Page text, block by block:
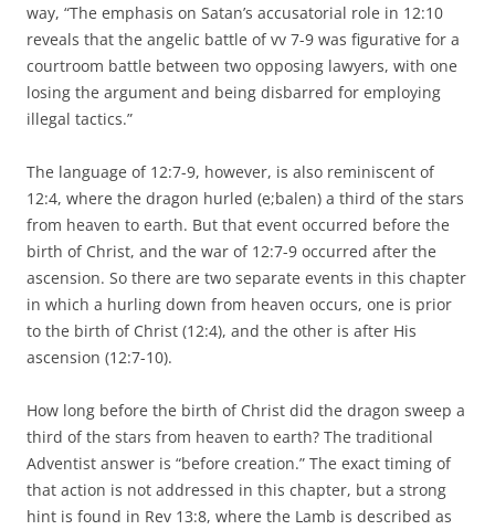
way, “The emphasis on Satan’s accusatorial role in 12:10
reveals that the angelic battle of vv 7-9 was figurative for a
courtroom battle between two opposing lawyers, with one
losing the argument and being disbarred for employing
illegal tactics.”
The language of 12:7-9, however, is also reminiscent of
12:4, where the dragon hurled (e;balen) a third of the stars
from heaven to earth. But that event occurred before the
birth of Christ, and the war of 12:7-9 occurred after the
ascension. So there are two separate events in this chapter
in which a hurling down from heaven occurs, one is prior
to the birth of Christ (12:4), and the other is after His
ascension (12:7-10).
How long before the birth of Christ did the dragon sweep a
third of the stars from heaven to earth? The traditional
Adventist answer is “before creation.” The exact timing of
that action is not addressed in this chapter, but a strong
hint is found in Rev 13:8, where the Lamb is described as